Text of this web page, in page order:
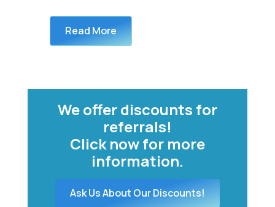
Read More
We offer discounts for
referrals!
Click now for more
information.
Ask Us About Our Discounts!